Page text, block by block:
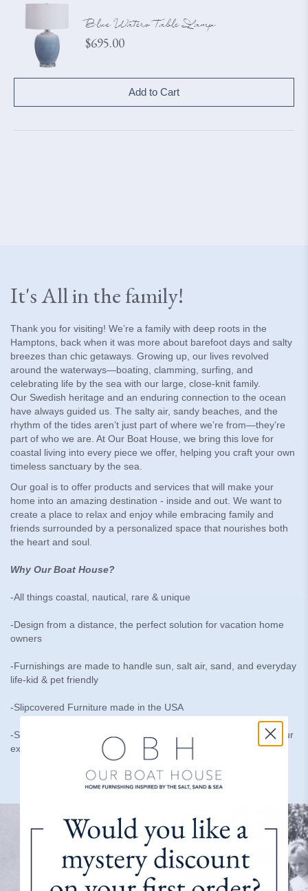
Blue Waters Table Lamp
Price
$695.00
Add to Cart
It's All in the family!
Thank you for visiting! We’re a family with deep roots in the
Hamptons, back when it was more about barefoot days and salty
breezes than chic getaways. Growing up, our lives revolved
around the waterways—boating, clamming, surfing, and
celebrating life by the sea with our large, close-knit family.
Our Swedish heritage and an enduring connection to the ocean
have always guided us. The salty air, sandy beaches, and the
rhythm of the tides aren’t just part of where we’re from—they’re
part of who we are. At Our Boat House, we bring this love for
coastal living into every piece we offer, helping you craft your own
timeless sanctuary by the sea.
Our goal is to offer products and services that will make your
home into an amazing destination - inside and out. We want to
create a place to relax and enjoy while embracing family and
friends surrounded by a personalized space that nourishes both
the heart and soul.
Why Our Boat House?
-All things coastal, nautical, rare & unique
-Design from a distance, the perfect solution for vacation home
owners
-Furnishings are made to handle sun, salt air, sand, and everyday
life-kid & pet friendly
-Slipcovered Furniture made in the USA
-Speak to a real person who is here to help and cares about your
experience